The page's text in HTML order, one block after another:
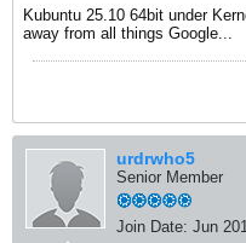
Kubuntu 25.10 64bit under
away from all things Google...
urdrwho5
Senior Member
Join Date: Jun